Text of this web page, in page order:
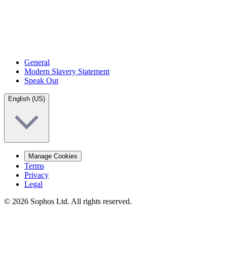
General
Modern Slavery Statement
Speak Out
English (US)
Manage Cookies
Terms
Privacy
Legal
© 2026 Sophos Ltd. All rights reserved.